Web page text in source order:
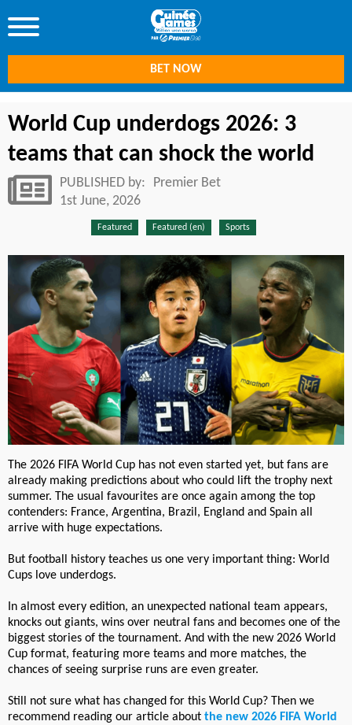
BET NOW
World Cup underdogs 2026: 3
teams that can shock the world
PUBLISHED by:
Premier Bet
1st June, 2026
Featured Featured (en) Sports
The 2026 FIFA World Cup has not even started yet, but fans are
already making predictions about who could lift the trophy next
summer. The usual favourites are once again among the top
contenders: France, Argentina, Brazil, England and Spain all
arrive with huge expectations.
But football history teaches us one very important thing: World
Cups love underdogs.
In almost every edition, an unexpected national team appears,
knocks out giants, wins over neutral fans and becomes one of the
biggest stories of the tournament. And with the new 2026 World
Cup format, featuring more teams and more matches, the
chances of seeing surprise runs are even greater.
Still not sure what has changed for this World Cup? Then we
recommend reading our article about the new 2026 FIFA World